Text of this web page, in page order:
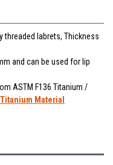
threaded labrets, Thickness
and can be used for lip
ASTM F136 Titanium /
Material